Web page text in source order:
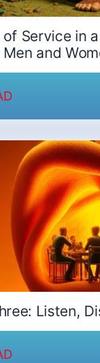
Service in
Men and
Listen,